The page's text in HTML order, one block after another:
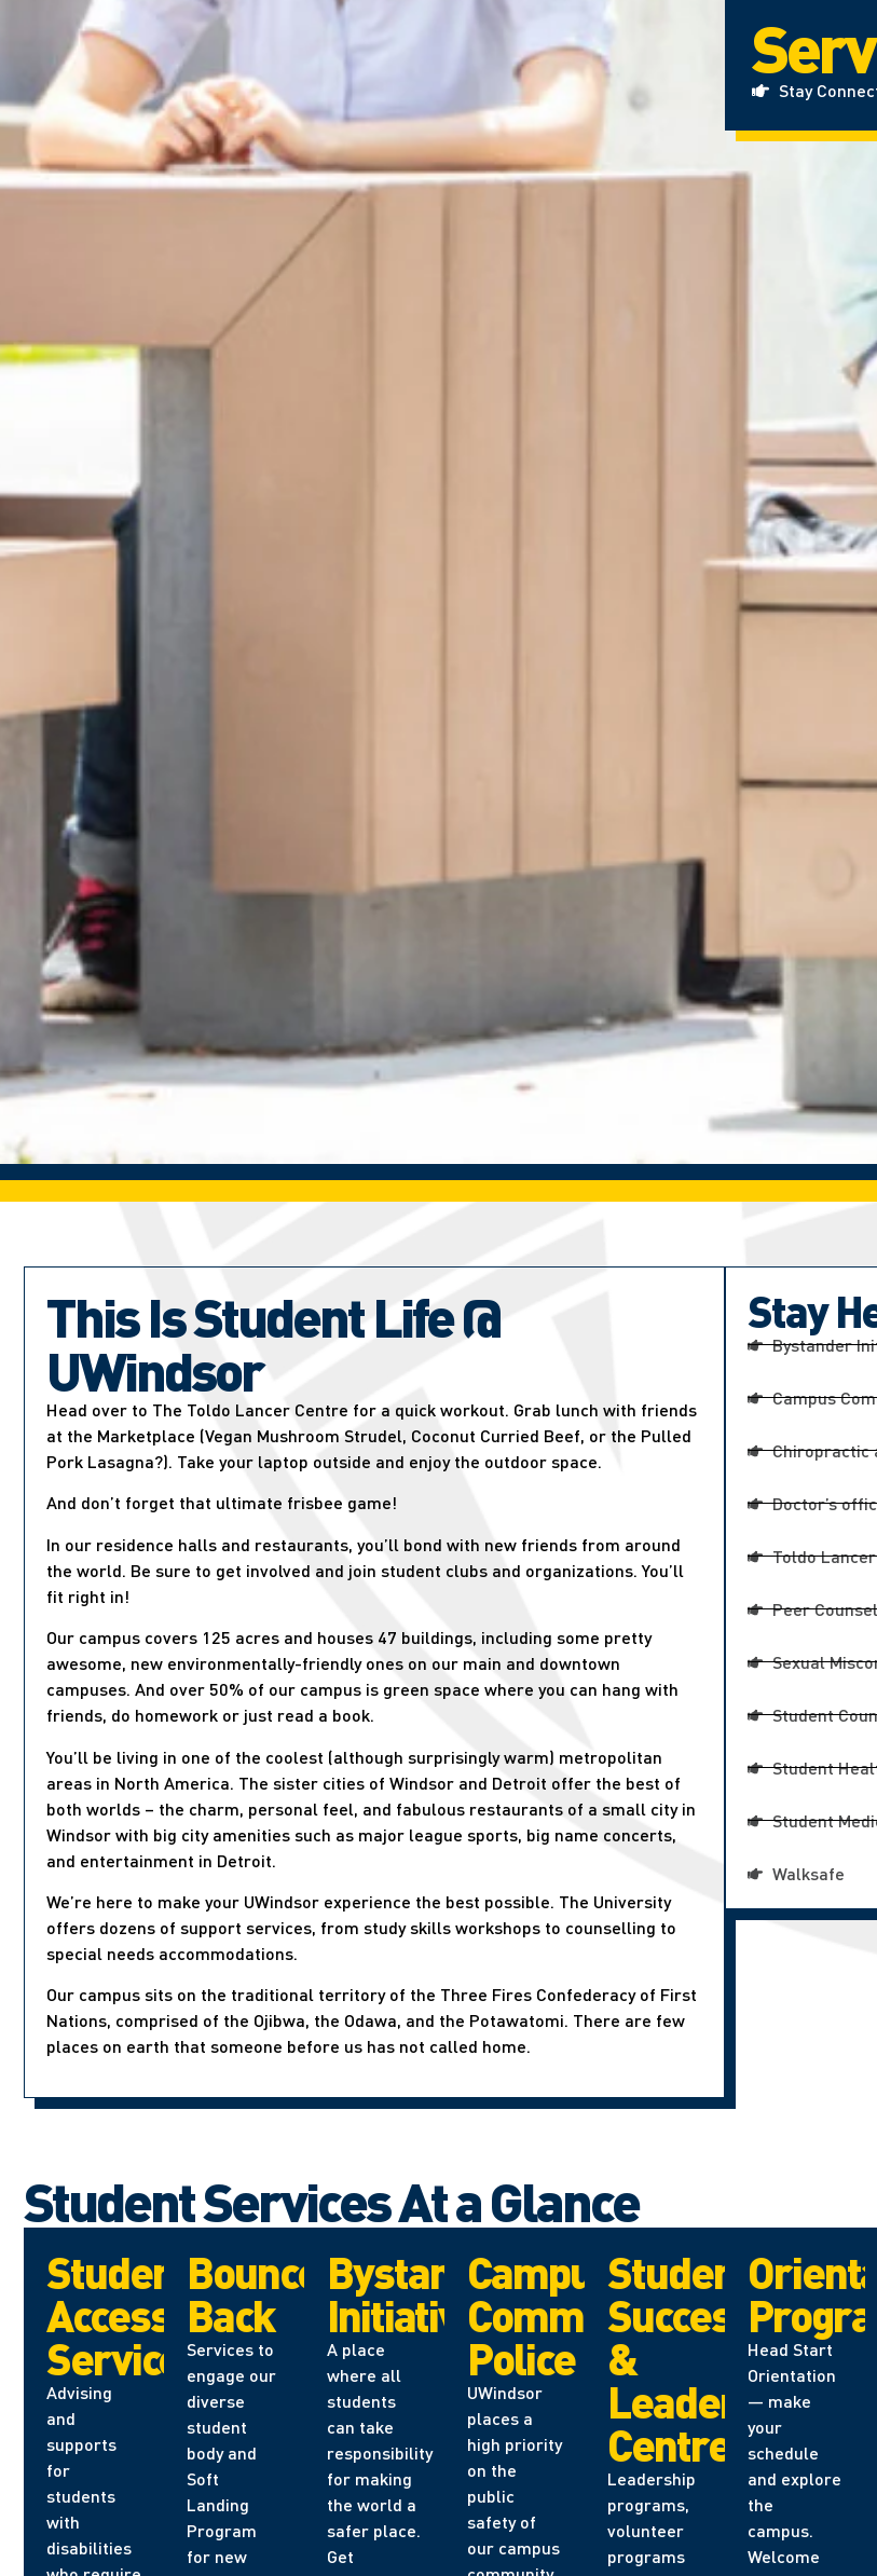
Stay
This Is Student Life @
UWindsor
Head over to The Toldo Lancer Centre for a quick workout. Grab lunch with friends
at the Marketplace (Vegan Mushroom Strudel, Coconut Curried Beef, or the Pulled
Pork Lasagna?). Take your laptop outside and enjoy the outdoor space.
And don’t forget that ultimate frisbee game!
In our residence halls and restaurants, you’ll bond with new friends from around
the world. Be sure to get involved and join student clubs and organizations. You’ll
fit right in!
Our campus covers 125 acres and houses 47 buildings, including some pretty
awesome, new environmentally-friendly ones on our main and downtown
campuses. And over 50% of our campus is green space where you can hang with
friends, do homework or just read a book.
You’ll be living in one of the coolest (although surprisingly warm) metropolitan
areas in North America. The sister cities of Windsor and Detroit offer the best of
both worlds – the charm, personal feel, and fabulous restaurants of a small city in
Windsor with big city amenities such as major league sports, big name concerts,
and entertainment in Detroit.
We’re here to make your UWindsor experience the best possible. The University
offers dozens of support services, from study skills workshops to counselling to
special needs accommodations.
Our campus sits on the traditional territory of the Three Fires Confederacy of First
Nations, comprised of the Ojibwa, the Odawa, and the Potawatomi. There are few
places on earth that someone before us has not called home.
Stay
Bystander
Campus
Chiropractic
Doctor’s
Toldo
Peer
Sexual
Student
Student
Student
Walksafe
Student Services At a Glance
Student
Accessibility
Services
Advising
and
supports
for
students
with
disabilities
Bounce
Back
Services to
engage our
diverse
student
body and
Soft
Landing
Program
for new
Bystander
Initiative
A place
where all
students
can take
responsibility
for making
the world a
safer place.
Get
Campus
Community
Police
UWindsor
places a
high priority
on the
public
safety of
our campus
Student
Success
&
Leadership
Centre
Leadership
programs,
volunteer
programs
Head Start
Orientation
— make
your
schedule
and explore
the
campus.
Welcome